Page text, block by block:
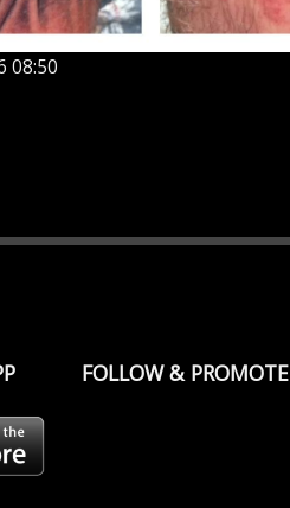
08:50
FOLLOW & PROMOTE